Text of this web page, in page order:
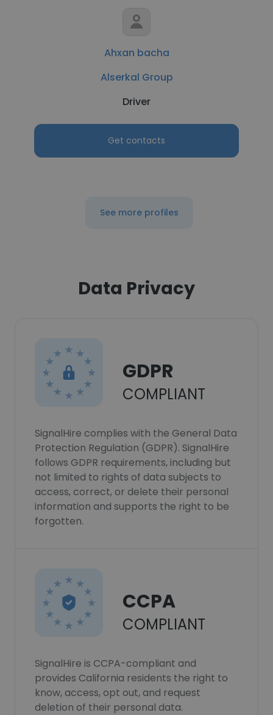
Ahxan bacha
Alserkal Group
Driver
Get contacts
See more profiles
Data Privacy
GDPR
COMPLIANT
SignalHire complies with the General Data
Protection Regulation (GDPR). SignalHire
follows GDPR requirements, including but
not limited to rights of data subjects to
access, correct, or delete their personal
information and supports the right to be
forgotten.
CCPA
COMPLIANT
SignalHire is CCPA-compliant and
provides California residents the right to
know, access, opt out, and request
deletion of their personal data.